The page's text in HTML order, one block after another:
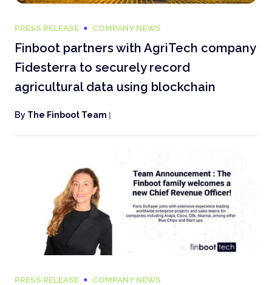
PRESS RELEASE COMPANY NEWS
Finboot partners with AgriTech company
Fidesterra to securely record
agricultural data using blockchain
By The Finboot Team |
PRESS RELEASE COMPANY NEWS